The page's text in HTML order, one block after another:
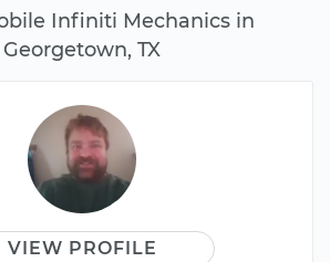
Infiniti Mechanics in
Georgetown, TX
VIEW PROFILE